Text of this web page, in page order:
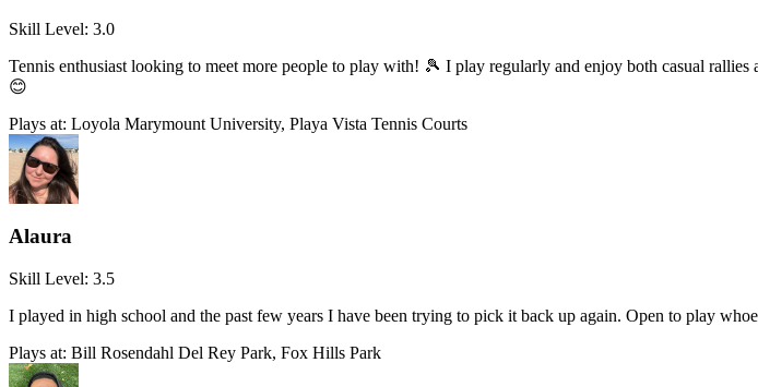
Skill Level: 3.0
Tennis enthusiast looking to meet more people to play with! 🎾 I play regularly and enjoy both casual
😊
Plays at: Loyola Marymount University, Playa Vista Tennis Courts
Alaura
Skill Level: 3.5
I played in high school and the past few years I have been trying to pick it back up again. Open to play
Plays at: Bill Rosendahl Del Rey Park, Fox Hills Park